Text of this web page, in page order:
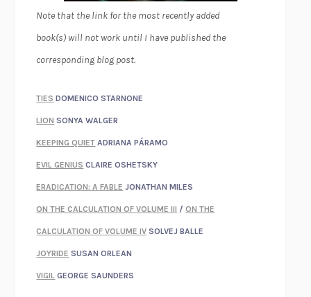
Note that the link for the most recently added
book(s) will not work until I have published the
corresponding blog post.
TIES DOMENICO STARNONE
LION SONYA WALGER
KEEPING QUIET ADRIANA PÁRAMO
EVIL GENIUS CLAIRE OSHETSKY
ERADICATION: A FABLE JONATHAN MILES
ON THE CALCULATION OF VOLUME III /ON THE
CALCULATION OF VOLUME IV SOLVEJ BALLE
JOYRIDE SUSAN ORLEAN
VIGIL GEORGE SAUNDERS